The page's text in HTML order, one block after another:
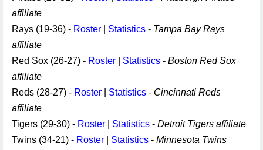
affiliate
Rays (19-36) - Roster Statistics - Tampa Bay Rays
affiliate
Red Sox (26-27) - Roster Statistics - Boston Red Sox
affiliate
Reds (28-27) - Roster Statistics - Cincinnati Reds
affiliate
Tigers (29-30) - Roster Statistics - Detroit Tigers affiliate
Twins (34-21) - Roster Statistics - Minnesota Twins